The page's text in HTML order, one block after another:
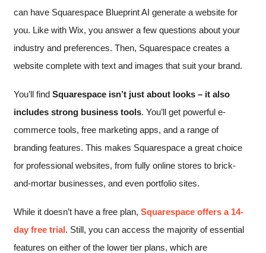
can have Squarespace Blueprint AI generate a website for
you. Like with Wix, you answer a few questions about your
industry and preferences. Then, Squarespace creates a
website complete with text and images that suit your brand.
You’ll find Squarespace isn’t just about looks – it also
includes strong business tools. You’ll get powerful e-
commerce tools, free marketing apps, and a range of
branding features. This makes Squarespace a great choice
for professional websites, from fully online stores to brick-
and-mortar businesses, and even portfolio sites.
While it doesn’t have a free plan, Squarespace offers a 14-
day free trial. Still, you can access the majority of essential
features on either of the lower tier plans, which are